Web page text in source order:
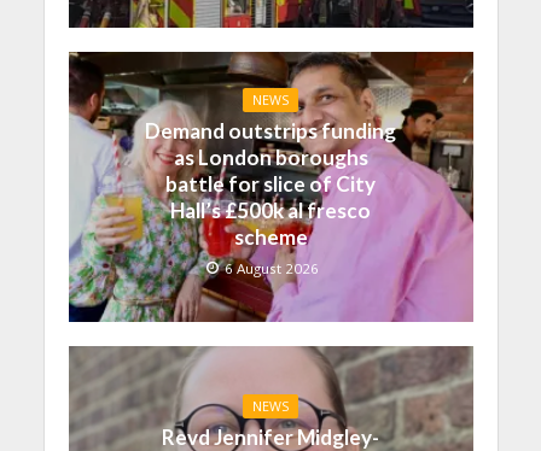
NEWS
Demand outstrips funding
as London boroughs
battle for slice of City
Hall’s £500k al fresco
scheme
6 August 2026
NEWS
Revd Jennifer Midgley-